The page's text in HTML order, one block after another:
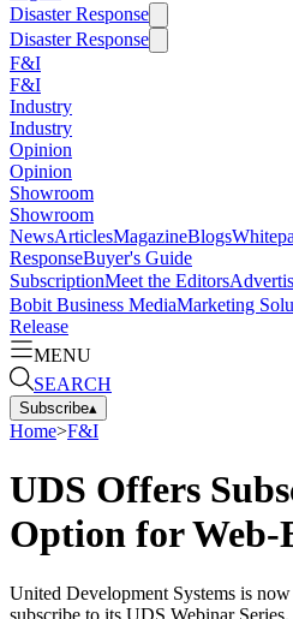
Disaster Response
Disaster Response
F&I
F&I
Industry
Industry
Opinion
Opinion
Showroom
Showroom
NewsArticlesMagazineBlogs
ResponseBuyer's Guide
SubscriptionMeet the Editors
Bobit Business MediaMarketing
Release
MENU
SEARCH
Subscribe▴
Home>F&I
UDS Offers
Option for Web-
United Development Systems is
subscribe to its UDS Webinar